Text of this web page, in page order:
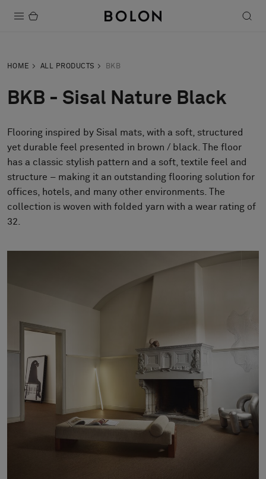
Sustainability
Installation
Maintenance
Designer Collaborations
Select country
HOME ALL PRODUCTS BKB
BKB - Sisal Nature Black
Flooring inspired by Sisal mats, with a soft, structured
yet durable feel presented in brown / black. The floor
has a classic stylish pattern and a soft, textile feel and
structure – making it an outstanding flooring solution for
offices, hotels, and many other environments. The
collection is woven with folded yarn with a wear rating of
32.